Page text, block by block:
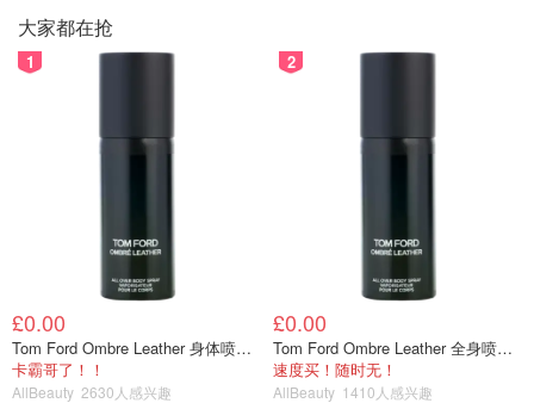
大家都在抢
1
£0.00
Tom Ford Ombre Leather 身体喷雾 150ml
卡霸哥了！！
AllBeauty 2630人感兴趣
2
£0.00
Tom Ford Ombre Leather 全身喷雾 150ml
速度买！随时无！
AllBeauty 1410人感兴趣